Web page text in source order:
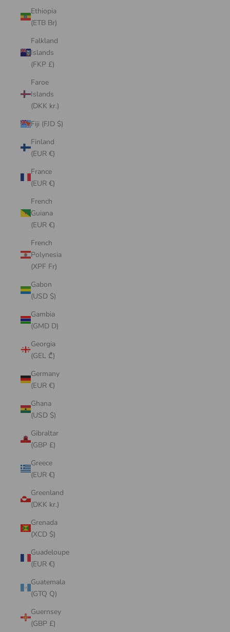
Ethiopia
(ETB Br)
Falkland
Islands
(FKP £)
Faroe
Islands
(DKK kr.)
Fiji (FJD $)
Finland
(EUR €)
France
(EUR €)
French
Guiana
(EUR €)
French
Polynesia
(XPF Fr)
Gabon
(USD $)
Gambia
(GMD D)
Georgia
(GEL ₾)
Germany
(EUR €)
Ghana
(USD $)
Gibraltar
(GBP £)
Greece
(EUR €)
Greenland
(DKK kr.)
Grenada
(XCD $)
Guadeloupe
(EUR €)
Guatemala
(GTQ Q)
Guernsey
(GBP £)